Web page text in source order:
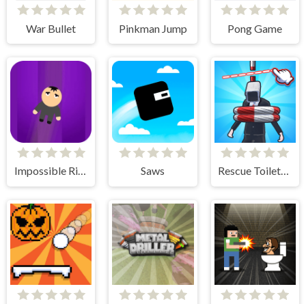
War Bullet Pinkman Jump Pong Game
Impossible Rise Saws Rescue Toilet-Head Cut